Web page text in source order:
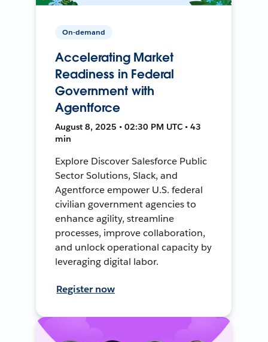
On-demand
Accelerating Market
Readiness in Federal
Government with
Agentforce
August 8, 2025 • 02:30 PM UTC • 43
min
Explore Discover Salesforce Public
Sector Solutions, Slack, and
Agentforce empower U.S. federal
civilian government agencies to
enhance agility, streamline
processes, improve collaboration,
and unlock operational capacity by
leveraging digital labor.
Register now